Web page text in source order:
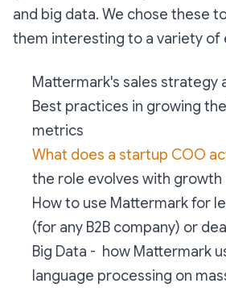
and big data. We chose these
them interesting to a variety of
Mattermark's sales strategy
Best practices in growing
metrics
What does a startup COO
the role evolves with growth
How to use Mattermark for
(for any B2B company) or
Big Data - how Mattermark
language processing on